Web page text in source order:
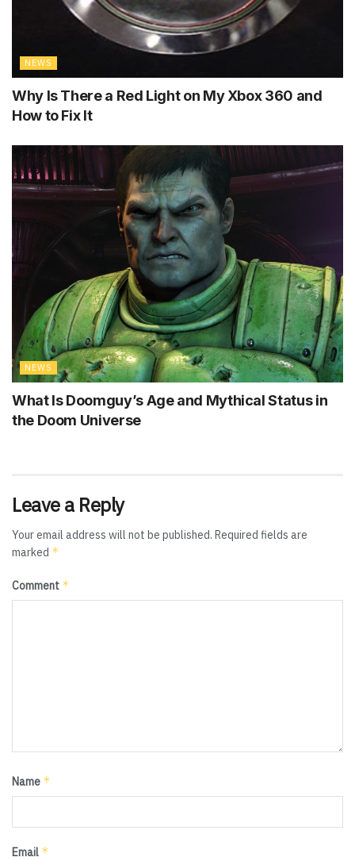
NEWS
Why Is There a Red Light on My Xbox 360 and
How to Fix It
NEWS
What Is Doomguy’s Age and Mythical Status in
the Doom Universe
Leave a Reply
Your email address will not be published. Required fields are
marked *
Comment *
Name *
Email *